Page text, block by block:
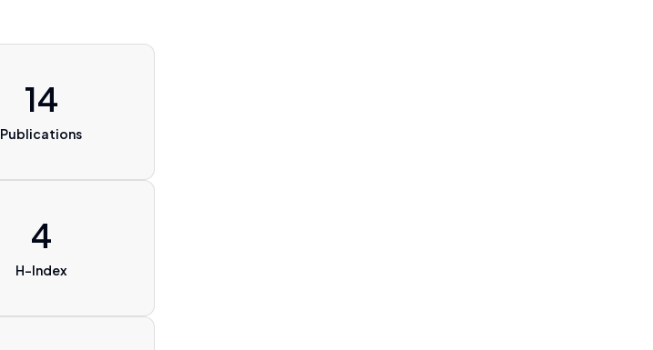
14
Publications
4
H-Index